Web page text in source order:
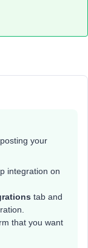
your
integration on
tab and
that you want